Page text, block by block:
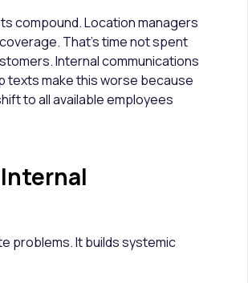
compound. Location managers
That's time not spent
Internal communications
texts make this worse because
to all available employees
problems. It builds systemic